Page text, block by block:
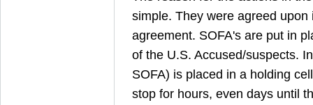
simple. They were agreed upon
agreement. SOFA's are put in
of the U.S. Accused/suspects.
SOFA) is placed in a holding
stop for hours, even days until